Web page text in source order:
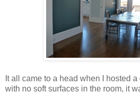
It all came to a head when I hosted
with no soft surfaces in the room, it